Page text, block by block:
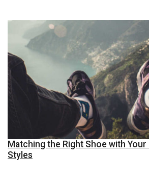
Matching the Right Shoe with
Styles